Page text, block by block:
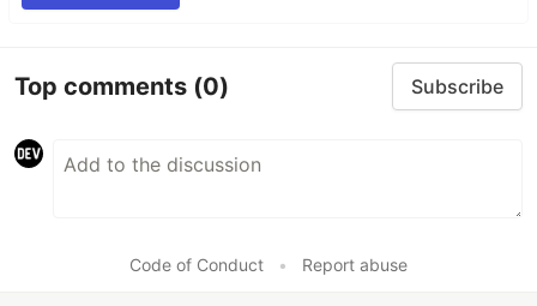
Top comments (0) Subscribe
Code of Conduct • Report abuse